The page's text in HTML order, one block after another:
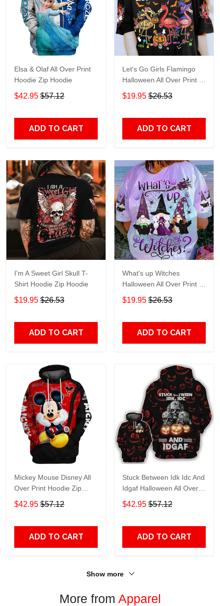
Elsa & Olaf All Over Print
Hoodie Zip Hoodie
$42.95 $57.12
ADD TO CART
Let's Go Girls Flamingo
Halloween All Over Print T-
Shirt Hoodie
$19.95 $26.53
ADD TO CART
I'm A Sweet Girl Skull T-
Shirt Hoodie Zip Hoodie
$19.95 $26.53
ADD TO CART
What's up Witches
Halloween All Over Print T-
Shirt Hoodie
$19.95 $26.53
ADD TO CART
Mickey Mouse Disney All
Over Print Hoodie Zip
Hoodie
$42.95 $57.12
ADD TO CART
Stuck Between Idk Idc And
Idgaf Halloween All Over
Print Hoodie Zip Hoodie
$42.95 $57.12
ADD TO CART
Show more
More from Apparel